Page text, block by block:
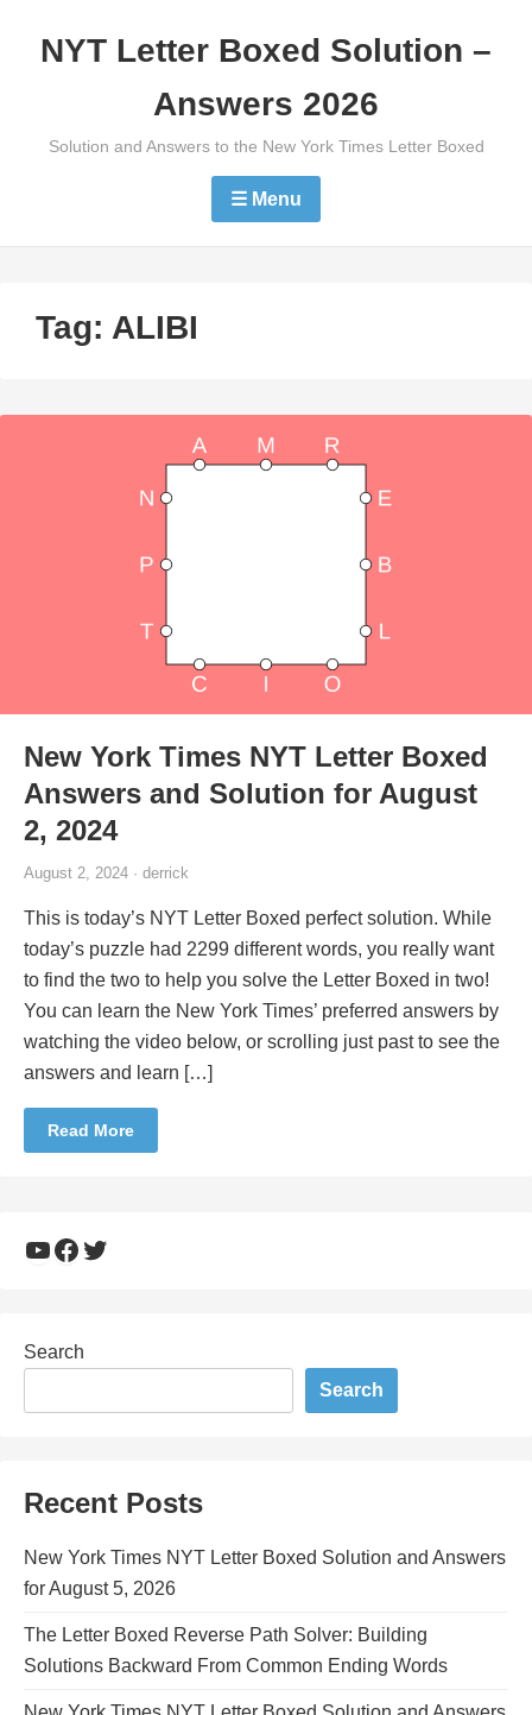
NYT Letter Boxed Solution –
Answers 2026
Solution and Answers to the New York Times Letter Boxed
☰ Menu
Tag: ALIBI
New York Times NYT Letter Boxed
Answers and Solution for August
2, 2024
August 2, 2024 · derrick
This is today’s NYT Letter Boxed perfect solution. While
today’s puzzle had 2299 different words, you really want
to find the two to help you solve the Letter Boxed in two!
You can learn the New York Times’ preferred answers by
watching the video below, or scrolling just past to see the
answers and learn […]
Read More
YouTube
Facebook
Twitter
Search
Search
Recent Posts
New York Times NYT Letter Boxed Solution and Answers
for August 5, 2026
The Letter Boxed Reverse Path Solver: Building
Solutions Backward From Common Ending Words